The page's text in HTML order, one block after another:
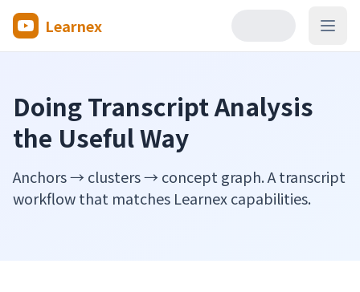
Learnex
Doing Transcript Analysis
the Useful Way
Anchors → clusters → concept graph. A transcript
workflow that matches Learnex capabilities.